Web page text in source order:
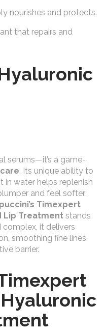
nourishes and protects.
that repairs and
serums—it’s a game-
. Its unique ability to
in water helps replenish
and feel softer.
Timexpert
Lip Treatment stands
complex, it delivers
smoothing fine lines
barrier.